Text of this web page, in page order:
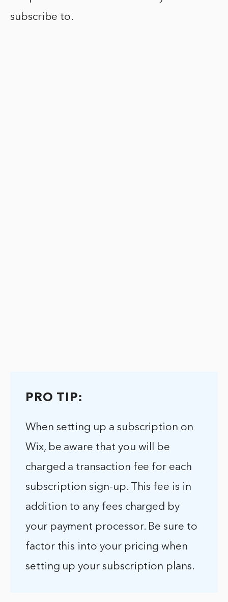
subscribe to.
PRO TIP:
When setting up a subscription on
Wix, be aware that you will be
charged a transaction fee for each
subscription sign-up. This fee is in
addition to any fees charged by
your payment processor. Be sure to
factor this into your pricing when
setting up your subscription plans.